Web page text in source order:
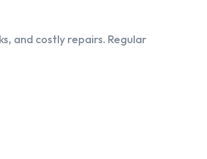
and costly repairs. Regular